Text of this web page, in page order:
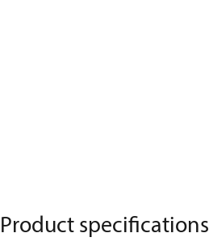
Product specifications